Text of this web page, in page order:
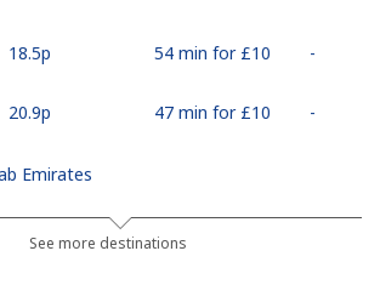
⁦18.5p⁩ 54 min for ⁦£10⁩ -
⁦20.9p⁩ 47 min for ⁦£10⁩ -
Emirates
⁦18.9p⁩ 52 min for ⁦£10⁩
See more destinations